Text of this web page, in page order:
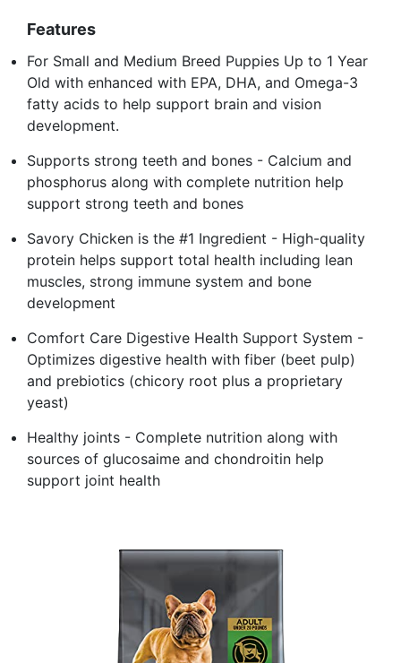
Features
For Small and Medium Breed Puppies Up to 1 Year
Old with enhanced with EPA, DHA, and Omega-3
fatty acids to help support brain and vision
development.
Supports strong teeth and bones - Calcium and
phosphorus along with complete nutrition help
support strong teeth and bones
Savory Chicken is the #1 Ingredient - High-quality
protein helps support total health including lean
muscles, strong immune system and bone
development
Comfort Care Digestive Health Support System -
Optimizes digestive health with fiber (beet pulp)
and prebiotics (chicory root plus a proprietary
yeast)
Healthy joints - Complete nutrition along with
sources of glucosaime and chondroitin help
support joint health